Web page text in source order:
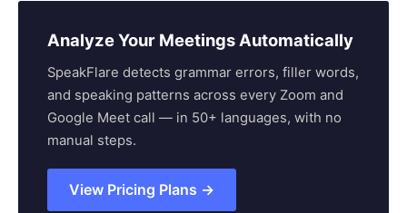
Analyze Your Meetings Automatically
SpeakFlare detects grammar errors, filler words,
and speaking patterns across every Zoom and
Google Meet call — in 50+ languages, with no
manual steps.
View Pricing Plans →